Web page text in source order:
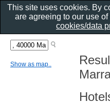
Show as map..
This site uses cookies. By
are agreeing to our use
cookies/data